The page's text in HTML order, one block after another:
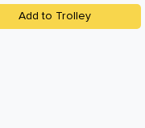
Add to Trolley